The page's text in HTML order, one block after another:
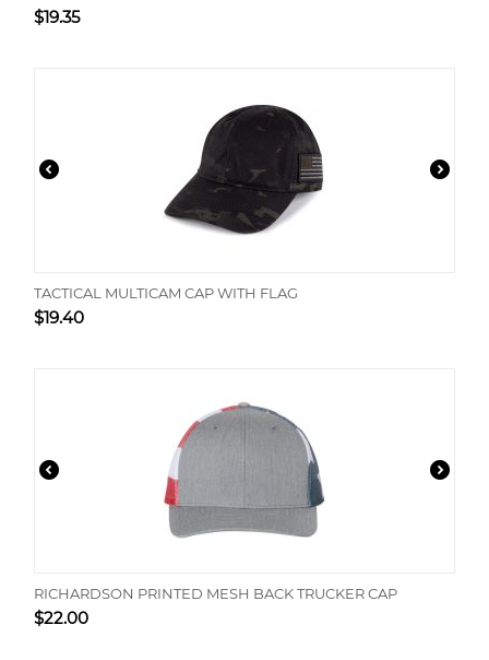
$19.35
TACTICAL MULTICAM CAP WITH FLAG
$19.40
RICHARDSON PRINTED MESH BACK TRUCKER CAP
$22.00